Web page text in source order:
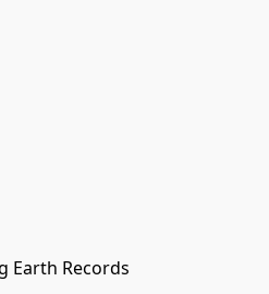
Earth Records